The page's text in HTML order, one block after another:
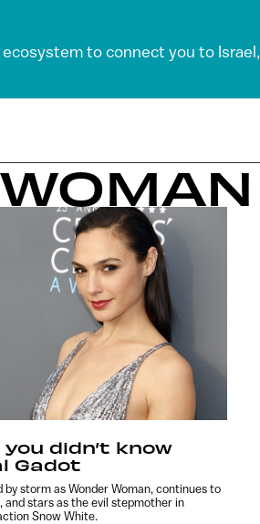
to connect you to Israel,
didn’t know
Gadot
storm as Wonder Woman, continues to
and stars as the evil stepmother in
Snow White.